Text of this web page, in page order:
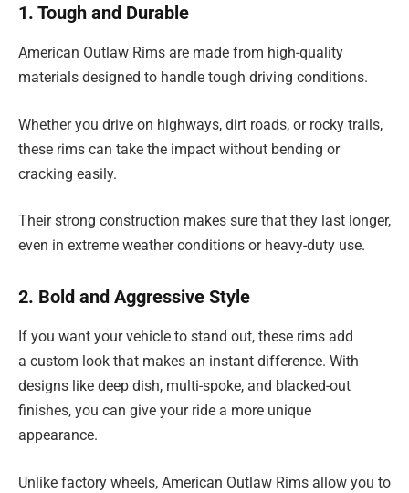
1. Tough and Durable
American Outlaw Rims are made from high-quality
materials designed to handle tough driving conditions.
Whether you drive on highways, dirt roads, or rocky trails,
these rims can take the impact without bending or
cracking easily.
Their strong construction makes sure that they last longer,
even in extreme weather conditions or heavy-duty use.
2. Bold and Aggressive Style
If you want your vehicle to stand out, these rims add
a custom look that makes an instant difference. With
designs like deep dish, multi-spoke, and blacked-out
finishes, you can give your ride a more unique
appearance.
Unlike factory wheels, American Outlaw Rims allow you to